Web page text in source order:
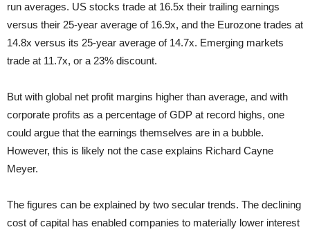
run averages. US stocks trade at 16.5x their trailing earnings
versus their 25-year average of 16.9x, and the Eurozone trades at
14.8x versus its 25-year average of 14.7x. Emerging markets
trade at 11.7x, or a 23% discount.
But with global net profit margins higher than average, and with
corporate profits as a percentage of GDP at record highs, one
could argue that the earnings themselves are in a bubble.
However, this is likely not the case explains Richard Cayne
Meyer.
The figures can be explained by two secular trends. The declining
cost of capital has enabled companies to materially lower interest